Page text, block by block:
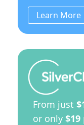
Learn More
From just
or only $19